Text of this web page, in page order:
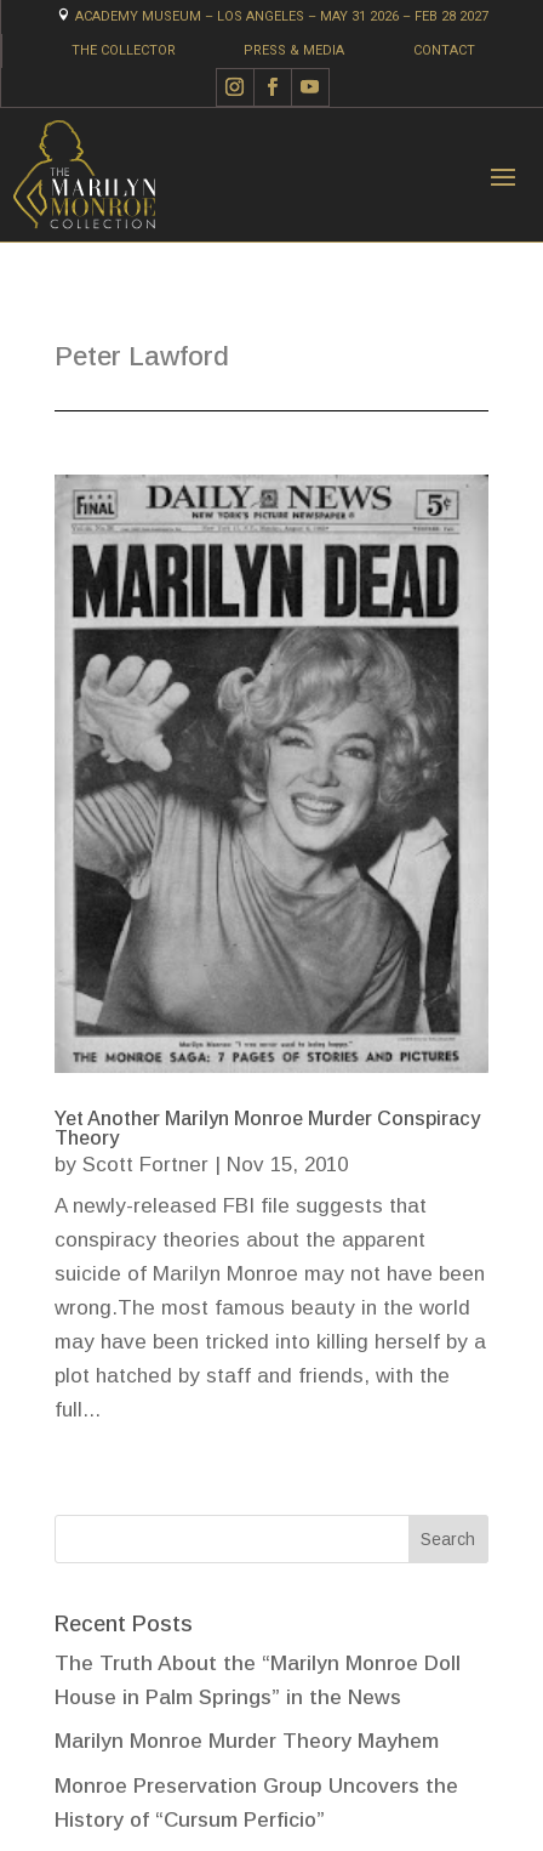
 ACADEMY MUSEUM – LOS ANGELES – MAY 31 2026 – FEB 28 2027
THE COLLECTOR PRESS & MEDIA CONTACT
Peter Lawford
Yet Another Marilyn Monroe Murder Conspiracy
Theory
by Scott Fortner| Nov 15, 2010
A newly-released FBI file suggests that
conspiracy theories about the apparent
suicide of Marilyn Monroe may not have been
wrong.The most famous beauty in the world
may have been tricked into killing herself by a
plot hatched by staff and friends, with the
full...
Recent Posts
The Truth About the “Marilyn Monroe Doll
House in Palm Springs” in the News
Marilyn Monroe Murder Theory Mayhem
Monroe Preservation Group Uncovers the
History of “Cursum Perficio”